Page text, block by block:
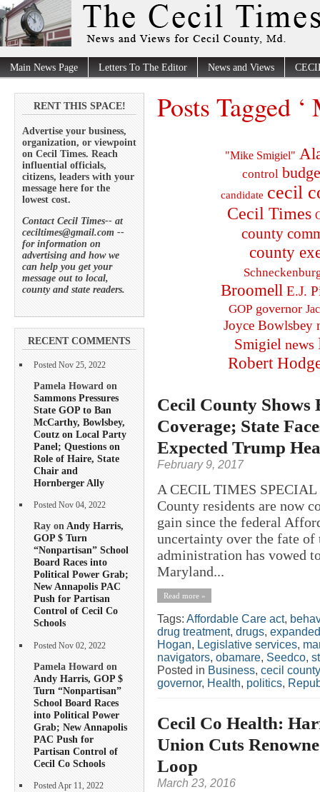
Main News Page Letters To The Editor News and Views
RENT THIS SPACE!
Advertise your business,
organization, or viewpoint
on Cecil Times. Reach
influential officials,
citizens, leaders with your
message here for the
lowest cost.
Contact Cecil Times-- at
ceciltimes@gmail.com --
for information on
advertising and how we
can help you get your
message out to local,
county and state readers.
RECENT COMMENTS
Posted Nov 25, 2022
Pamela Howard on
Sammons Pressures
State GOP to Ban
McCarthy, Bowlsbey,
Coutz on Local Party
Panel; Questions on
Role of Haire, State
Chair and
Hornberger Ally
Posted Nov 04, 2022
Ray onAndy Harris,
GOP $ Turn
“Nonpartisan” School
Board Races into
Political Power Grab;
New Annapolis PAC
Push for Partisan
Control of Cecil Co
Schools
Posted Nov 02, 2022
Pamela Howard on
Andy Harris, GOP $
Turn “Nonpartisan”
School Board Races
into Political Power
Grab; New Annapolis
PAC Push for
Partisan Control of
Cecil Co Schools
Posted Apr 11, 2022
Posts Tagged ‘
"Mike Smigiel"
control
candidate cecil
Cecil Times
county
county
Broomell E.J.
GOP governor
Joyce Bowlsbey
Smigiel news
Robert
Cecil County
Coverage; State
Expected Trump
February 9, 2017
A CECIL TIMES
County residents are now
gain since the federal
uncertainty over the fate
administration has vowed
Maryland...
Read more »
Tags: Affordable Care act,
drug treatment, drugs,
Hogan, Legislative services,
navigators, obamare, Seedco,
Posted in Business, cecil county
governor, Health, politics,
Cecil Co Health:
Union Cuts
Loop
March 23, 2016